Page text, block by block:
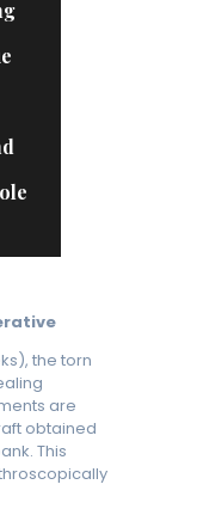
the torn
are
obtained
This